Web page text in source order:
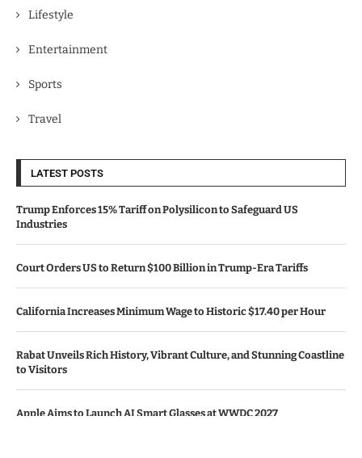
Lifestyle
Entertainment
Sports
Travel
LATEST POSTS
Trump Enforces 15% Tariff on Polysilicon to Safeguard US
Industries
Court Orders US to Return $100 Billion in Trump-Era Tariffs
California Increases Minimum Wage to Historic $17.40 per Hour
Rabat Unveils Rich History, Vibrant Culture, and Stunning Coastline
to Visitors
Apple Aims to Launch AI Smart Glasses at WWDC 2027